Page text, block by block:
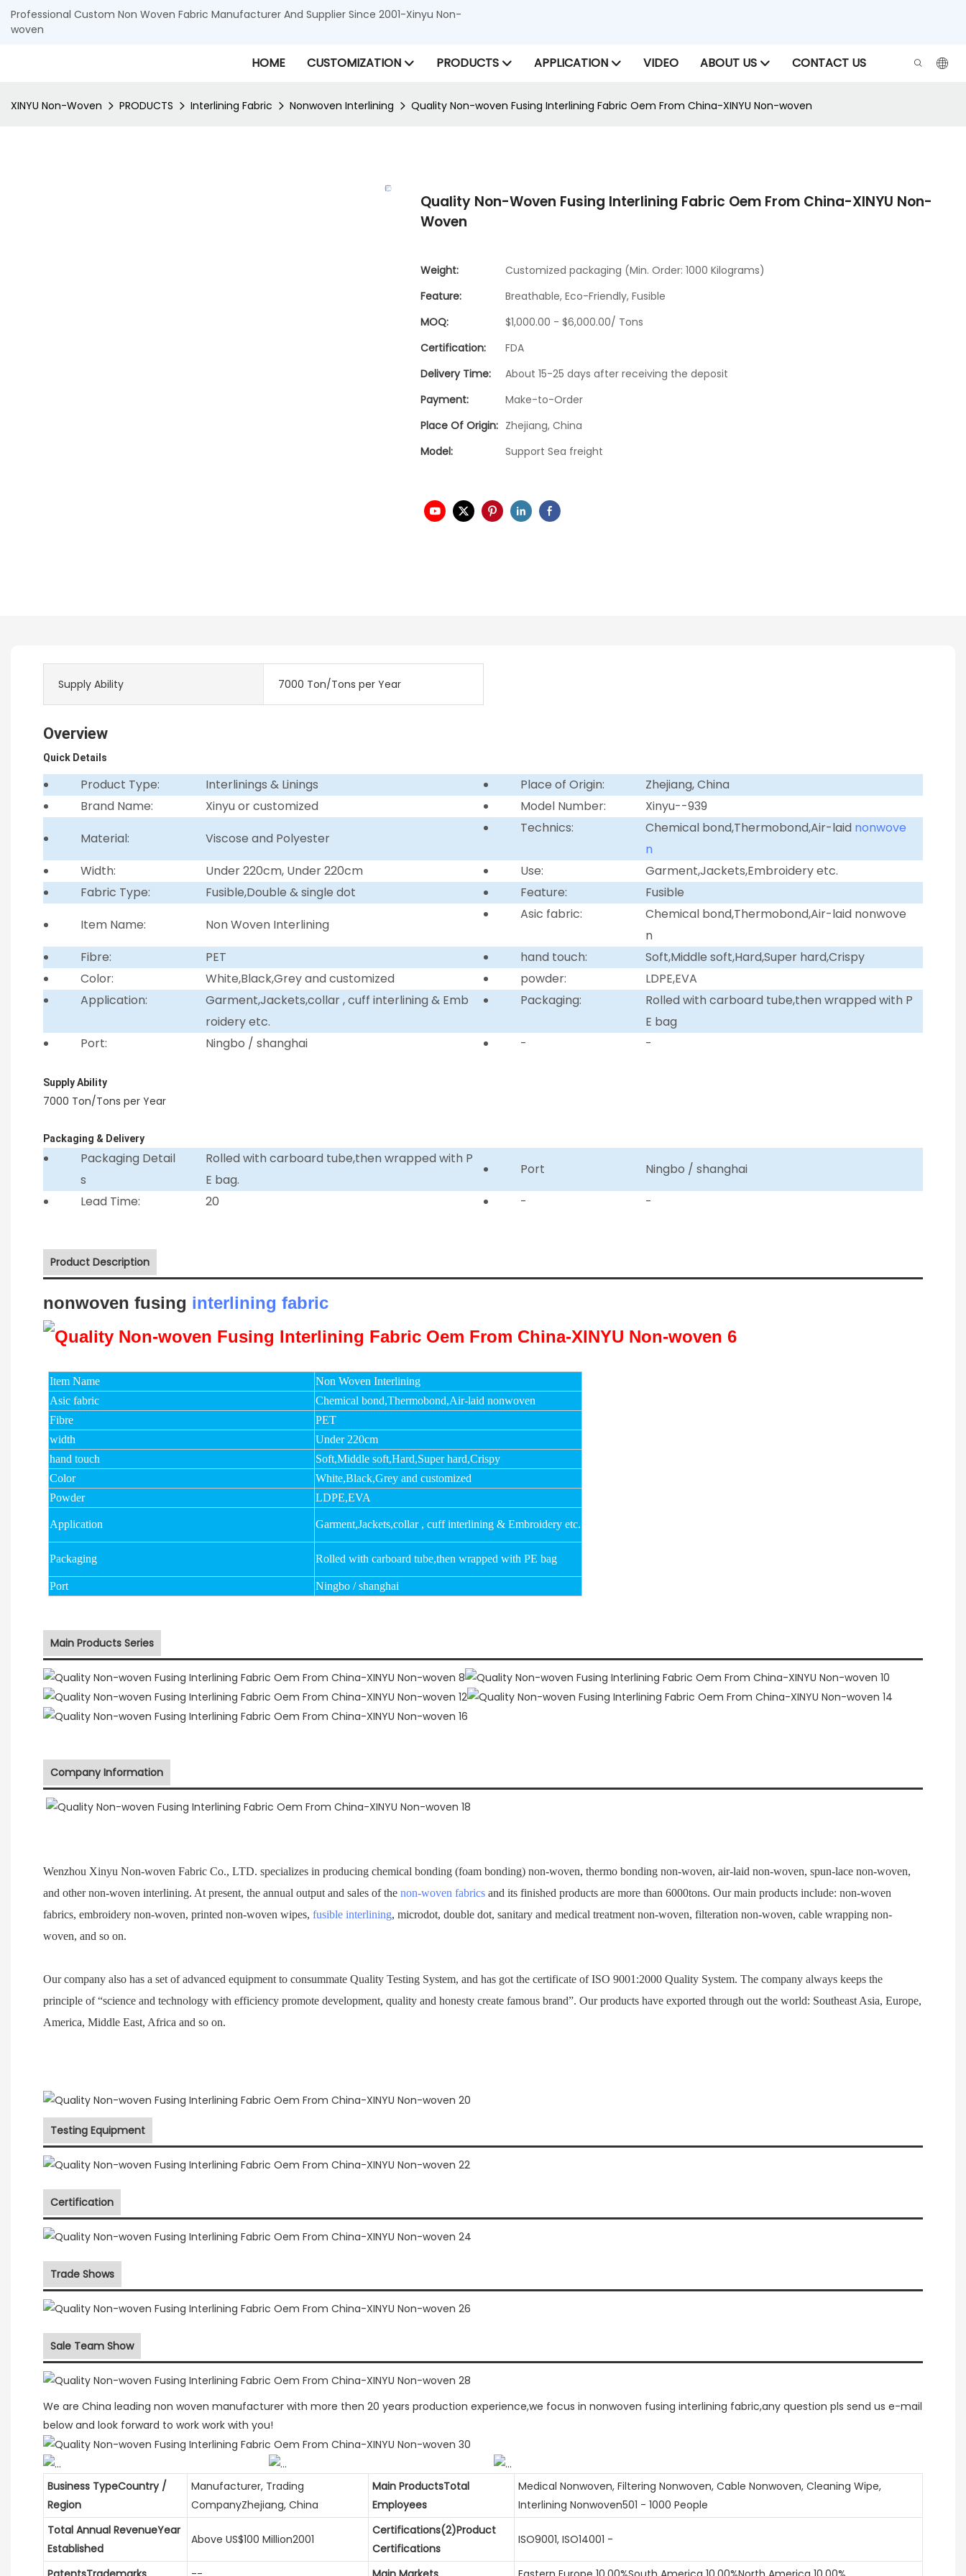
Professional Custom Non Woven Fabric Manufacturer And Supplier Since 2001-Xinyu Non-
woven
HOME CUSTOMIZATION PRODUCTS APPLICATION VIDEO ABOUT US CONTACT US
XINYU Non-Woven PRODUCTS Interlining Fabric Nonwoven Interlining Quality Non-woven Fusing Interlining Fabric Oem From China-XINYU Non-woven
Quality Non-Woven Fusing Interlining Fabric Oem From China-XINYU Non-
Woven
Weight:
Customized packaging (Min. Order: 1000 Kilograms)
Feature:
Breathable, Eco-Friendly, Fusible
MOQ:
$1,000.00 - $6,000.00/ Tons
Certification:
FDA
Delivery Time:
About 15-25 days after receiving the deposit
Payment:
Make-to-Order
Place Of Origin: Zhejiang, China
Model:
Support Sea freight
Supply Ability 7000 Ton/Tons per Year
Overview
Quick Details
Product Type: Interlinings & Linings Place of Origin:
Zhejiang, China
Brand Name:
Xinyu or customized Model Number:
Xinyu--939
Material:
Viscose and Polyester
Technics: Chemical bond,Thermobond,Air-laid nonwove
n
Width:
Under 220cm, Under 220cm Use:
Garment,Jackets,Embroidery etc.
Fabric Type:
Fusible,Double & single dot Feature:
Fusible
Item Name:
Non Woven Interlining
Asic fabric:
Chemical bond,Thermobond,Air-laid nonwove
n
Fibre:
PET hand touch:
Soft,Middle soft,Hard,Super hard,Crispy
Color:
White,Black,Grey and customized powder:
LDPE,EVA
Application:
Garment,Jackets,collar , cuff interlining & Emb
roidery etc.
Packaging:
Rolled with carboard tube,then wrapped with P
E bag
Port:
Ningbo / shanghai - -
Supply Ability
7000 Ton/Tons per Year
Packaging & Delivery
Packaging Detail
s
Rolled with carboard tube,then wrapped with P
E bag.
Port
Ningbo / shanghai
Lead Time:
20 - -
Product Description
nonwoven fusing interlining fabric
Item Name
Non Woven Interlining
Asic fabric
Chemical bond,Thermobond,Air-laid nonwoven
Fibre
PET
width
Under 220cm
hand touch
Soft,Middle soft,Hard,Super hard,Crispy
Color
White,Black,Grey and customized
Powder
LDPE,EVA
Application Garment,Jackets,collar , cuff interlining & Embroidery etc.
Packaging Rolled with carboard tube,then wrapped with PE bag
Port Ningbo / shanghai
Main Products Series
Company Information
Wenzhou Xinyu Non-woven Fabric Co., LTD. specializes in producing chemical bonding (foam bonding) non-woven, thermo bonding non-woven, air-laid non-woven, spun-lace non-woven,
and other non-woven interlining. At present, the annual output and sales of the non-woven fabrics and its finished products are more than 6000tons. Our main products include: non-woven
fabrics, embroidery non-woven, printed non-woven wipes, fusible interlining, microdot, double dot, sanitary and medical treatment non-woven, filteration non-woven, cable wrapping non-
woven, and so on.
Our company also has a set of advanced equipment to consummate Quality Testing System, and has got the certificate of ISO 9001:2000 Quality System. The company always keeps the
principle of “science and technology with efficiency promote development, quality and honesty create famous brand”. Our products have exported through out the world: Southeast Asia, Europe,
America, Middle East, Africa and so on.
Testing Equipment
Certification
Trade Shows
Sale Team Show
We are China leading non woven manufacturer with more then 20 years production experience,we focus in nonwoven fusing interlining fabric,any question pls send us e-mail
below and look forward to work work with you!
Business TypeCountry /
Region
Manufacturer, Trading
CompanyZhejiang, China
Main ProductsTotal
Employees
Medical Nonwoven, Filtering Nonwoven, Cable Nonwoven, Cleaning Wipe,
Interlining Nonwoven501 - 1000 People
Total Annual RevenueYear
Established
Above US$100 Million2001
Certifications(2)Product
Certifications
ISO9001, ISO14001 -